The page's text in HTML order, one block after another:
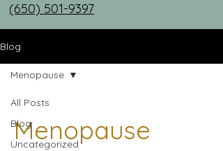
(650) 501-9397
Blog
All Posts
Blog
Uncategorized
Menopause
Menopause